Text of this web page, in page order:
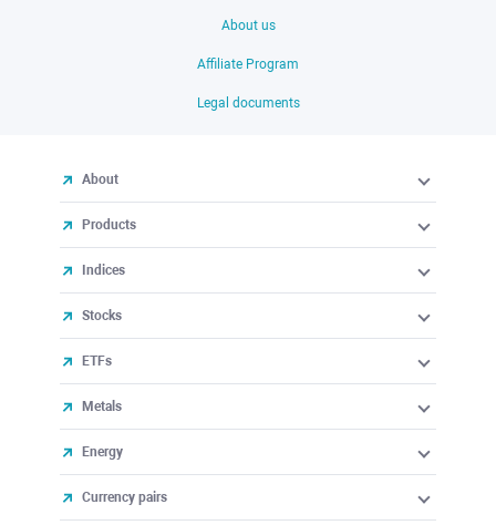
About us
Affiliate Program
Legal documents
About
Products
Indices
Stocks
ETFs
Metals
Energy
Currency pairs